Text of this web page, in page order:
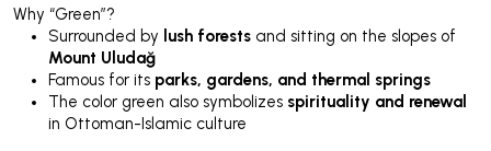
Why “Green”?
Surrounded by lush forests and sitting on the slopes of
Mount Uludağ
Famous for its parks, gardens, and thermal springs
The color green also symbolizes spirituality and renewal
in Ottoman-Islamic culture